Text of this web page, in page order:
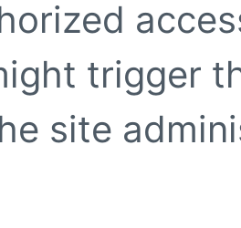
trigger
site